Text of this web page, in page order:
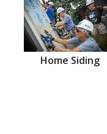
Home Siding